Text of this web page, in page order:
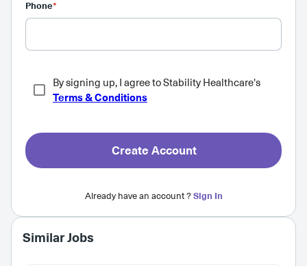
Phone*
By signing up, I agree to Stability Healthcare's
Terms & Conditions
Create Account
Already have an account ?Sign In
Similar Jobs